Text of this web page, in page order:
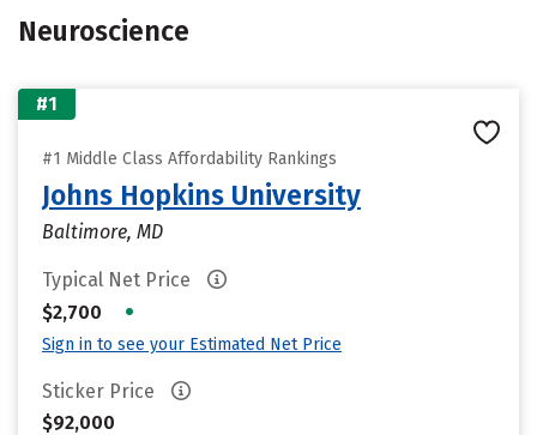
Neuroscience
#1
#1 Middle Class Affordability Rankings
Johns Hopkins University
Baltimore, MD
Typical Net Price
$2,700
•
Sign in to see your Estimated Net Price
Sticker Price
$92,000